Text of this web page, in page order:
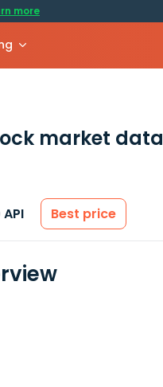
more
market data
Best price